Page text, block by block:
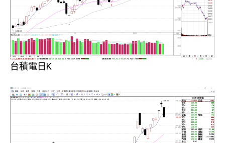
台積電日K